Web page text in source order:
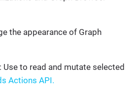
the appearance of Graph
: Use to read and mutate selected
Actions API.